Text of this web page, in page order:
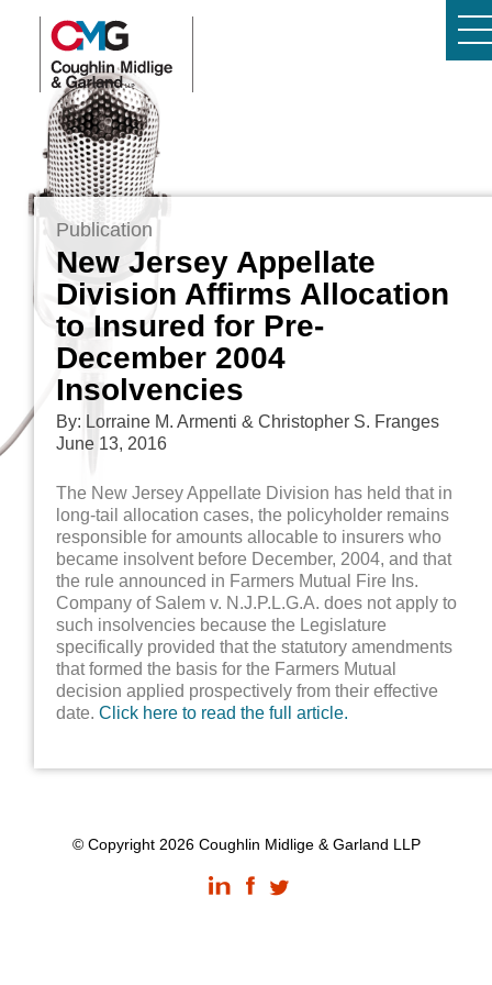
Publication
New Jersey Appellate
Division Affirms Allocation
to Insured for Pre-
December 2004
Insolvencies
By: Lorraine M. Armenti & Christopher S. Franges
June 13, 2016
The New Jersey Appellate Division has held that in
long-tail allocation cases, the policyholder remains
responsible for amounts allocable to insurers who
became insolvent before December, 2004, and that
the rule announced in Farmers Mutual Fire Ins.
Company of Salem v. N.J.P.L.G.A. does not apply to
such insolvencies because the Legislature
specifically provided that the statutory amendments
that formed the basis for the Farmers Mutual
decision applied prospectively from their effective
date.Click here to read the full article.
© Copyright 2026 Coughlin Midlige & Garland LLP